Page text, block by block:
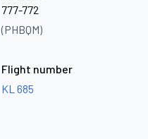
777-772
(PHBQM)
Flight number
KL 685